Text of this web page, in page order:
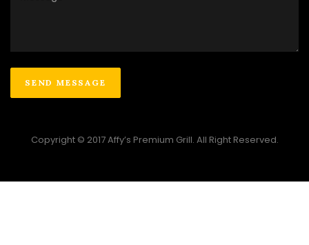
Copyright © 2017 Affy’s Premium Grill. All Right Reserved.